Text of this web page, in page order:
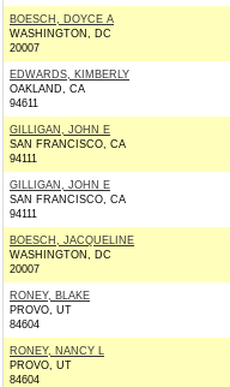
BOESCH, DOYCE A
WASHINGTON, DC
20007
EDWARDS, KIMBERLY
OAKLAND, CA
94611
GILLIGAN, JOHN E
SAN FRANCISCO, CA
94111
GILLIGAN, JOHN E
SAN FRANCISCO, CA
94111
BOESCH, JACQUELINE
WASHINGTON, DC
20007
RONEY, BLAKE
PROVO, UT
84604
RONEY, NANCY L
PROVO, UT
84604